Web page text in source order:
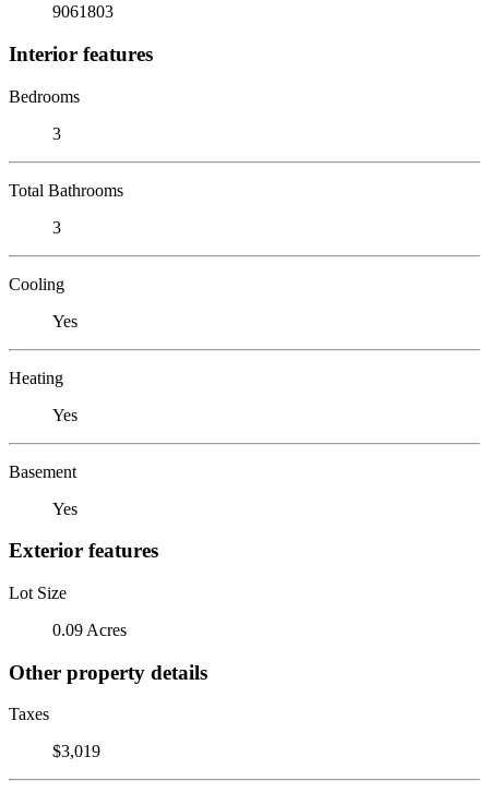
9061803
Interior features
Bedrooms
3
Total Bathrooms
3
Cooling
Yes
Heating
Yes
Basement
Yes
Exterior features
Lot Size
0.09 Acres
Other property details
Taxes
$3,019